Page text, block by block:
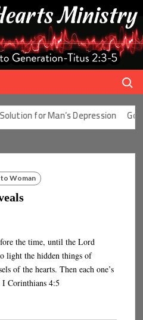
for Man’s Depression God’s
Woman
the time, until the Lord
light the hidden things of
of the hearts. Then each one’s
Corinthians 4:5